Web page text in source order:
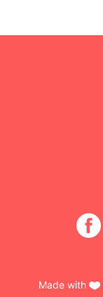
Made with